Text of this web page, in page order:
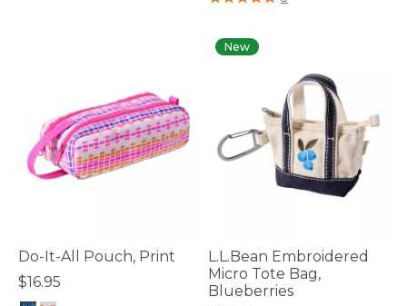
Do-It-All Pouch, Print
$16.95
New
L.L.Bean Embroidered
Micro Tote Bag,
Blueberries